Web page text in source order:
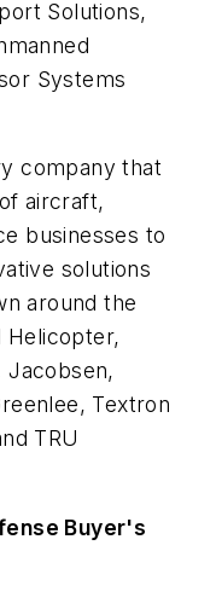
Solutions,
Systems
company that
aircraft,
businesses to
solutions
around the
Helicopter,
Jacobsen,
Textron
TRU
Buyer's